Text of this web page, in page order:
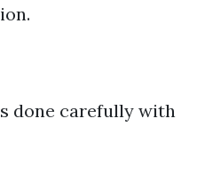
done carefully with